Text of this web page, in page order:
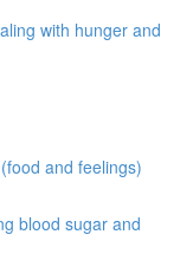
with hunger and
and feelings)
blood sugar and